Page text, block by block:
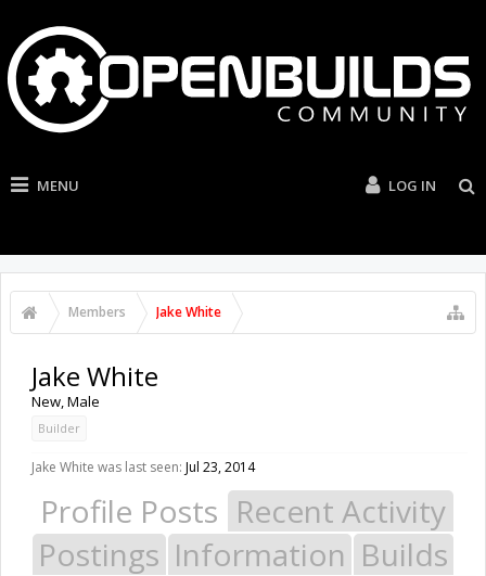
MENU LOG IN
Members Jake White
Jake White
New, Male
Builder
Jake White was last seen: Jul 23, 2014
Profile Posts Recent Activity
Postings Information Builds